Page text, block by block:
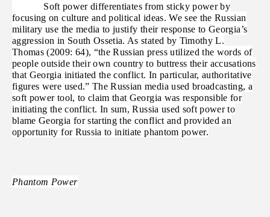
Soft power differentiates from sticky power by
focusing on culture and political ideas. We see the Russian
military use the media to justify their response to Georgia’s
aggression in South Ossetia. As stated by Timothy L.
Thomas (2009: 64), “the Russian press utilized the words of
people outside their own country to buttress their accusations
that Georgia initiated the conflict. In particular, authoritative
figures were used.” The Russian media used broadcasting, a
soft power tool, to claim that Georgia was responsible for
initiating the conflict. In sum, Russia used soft power to
blame Georgia for starting the conflict and provided an
opportunity for Russia to initiate phantom power.
Phantom Power